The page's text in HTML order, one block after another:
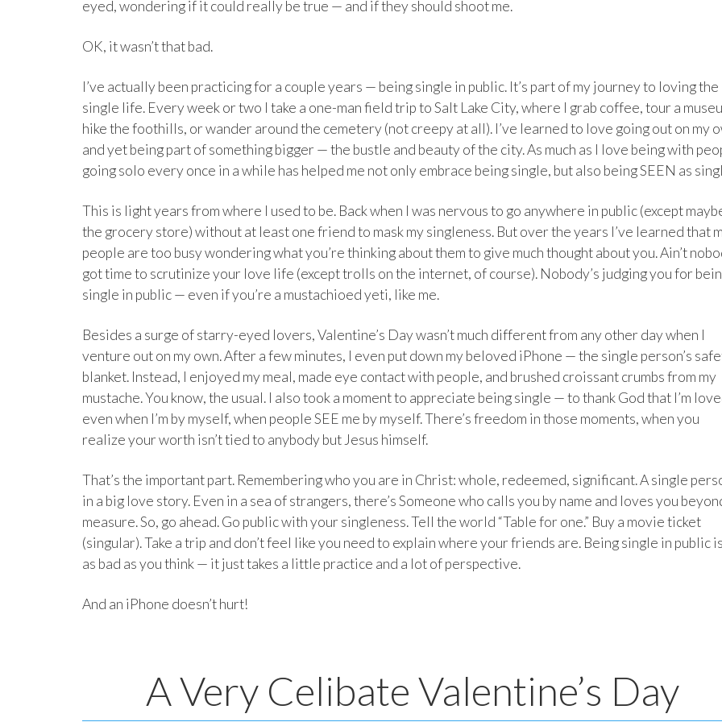
eyed, wondering if it could really be true — and if they should shoot me.
OK, it wasn’t that bad.
I’ve actually been practicing for a couple years — being single in public. It’s part of my journey to loving the
single life. Every week or two I take a one-man field trip to Salt Lake City, where I grab coffee, tour a
hike the foothills, or wander around the cemetery (not creepy at all). I’ve learned to love going out on my
and yet being part of something bigger — the bustle and beauty of the city. As much as I love being with
going solo every once in a while has helped me not only embrace being single, but also being SEEN as
This is light years from where I used to be. Back when I was nervous to go anywhere in public (except
the grocery store) without at least one friend to mask my singleness. But over the years I’ve learned that
people are too busy wondering what you’re thinking about them to give much thought about you. Ain’t
got time to scrutinize your love life (except trolls on the internet, of course). Nobody’s judging you for
single in public — even if you’re a mustachioed yeti, like me.
Besides a surge of starry-eyed lovers, Valentine’s Day wasn’t much different from any other day when I
venture out on my own. After a few minutes, I even put down my beloved iPhone — the single person’s
blanket. Instead, I enjoyed my meal, made eye contact with people, and brushed croissant crumbs from my
mustache. You know, the usual. I also took a moment to appreciate being single — to thank God that I’m
even when I’m by myself, when people SEE me by myself. There’s freedom in those moments, when you
realize your worth isn’t tied to anybody but Jesus himself.
That’s the important part. Remembering who you are in Christ: whole, redeemed, significant. A single
in a big love story. Even in a sea of strangers, there’s Someone who calls you by name and loves you
measure. So, go ahead. Go public with your singleness. Tell the world “Table for one.” Buy a movie ticket
(singular). Take a trip and don’t feel like you need to explain where your friends are. Being single in public
as bad as you think — it just takes a little practice and a lot of perspective.
And an iPhone doesn’t hurt!
A Very Celibate Valentine’s Day